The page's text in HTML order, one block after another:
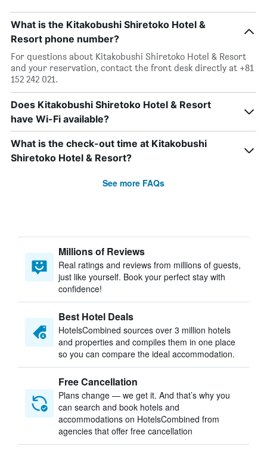
What is the Kitakobushi Shiretoko Hotel &
Resort phone number?
For questions about Kitakobushi Shiretoko Hotel & Resort
and your reservation, contact the front desk directly at +81
152 242 021.
Does Kitakobushi Shiretoko Hotel & Resort
have Wi-Fi available?
What is the check-out time at Kitakobushi
Shiretoko Hotel & Resort?
See more FAQs
Millions of Reviews
Real ratings and reviews from millions of guests,
just like yourself. Book your perfect stay with
confidence!
Best Hotel Deals
HotelsCombined sources over 3 million hotels
and properties and compiles them in one place
so you can compare the ideal accommodation.
Free Cancellation
Plans change — we get it. And that’s why you
can search and book hotels and
accommodations on HotelsCombined from
agencies that offer free cancellation